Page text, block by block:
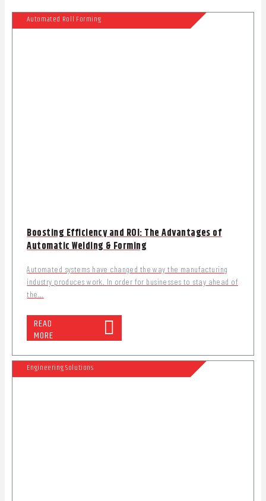
Automated Roll Forming
Boosting Efficiency and ROI: The Advantages of
Automatic Welding & Forming
Automated systems have changed the way the manufacturing
industry produces work. In order for businesses to stay ahead of
the...
READ
MORE
Engineering Solutions